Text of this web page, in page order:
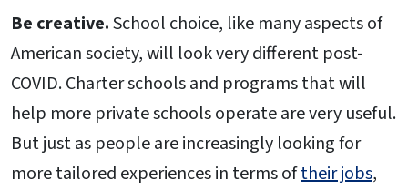
Be creative.School choice, like many aspects of
American society, will look very different post-
COVID. Charter schools and programs that will
help more private schools operate are very useful.
But just as people are increasingly looking for
more tailored experiences in terms oftheir jobs,